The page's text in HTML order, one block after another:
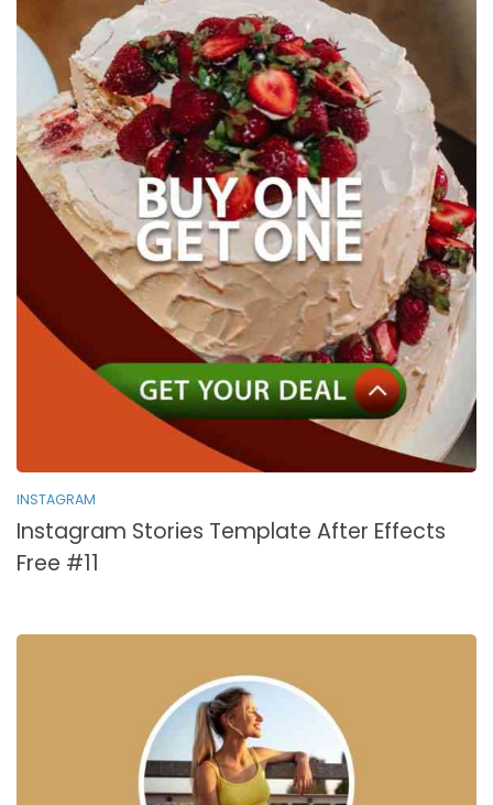
INSTAGRAM
Instagram Stories Template After Effects
Free #11